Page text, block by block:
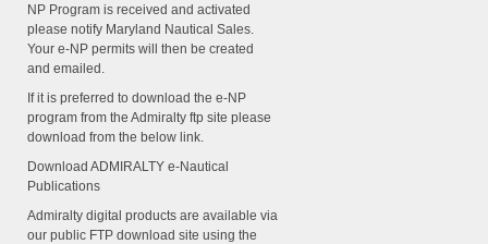
NP Program is received and activated
please notify Maryland Nautical Sales.
Your e-NP permits will then be created
and emailed.
If it is preferred to download the e-NP
program from the Admiralty ftp site please
download from the below link.
Download ADMIRALTY e-Nautical
Publications
Admiralty digital products are available via
our public FTP download site using the